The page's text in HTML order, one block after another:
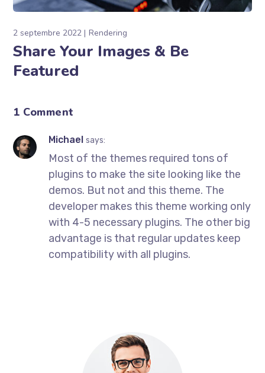
2 septembre 2022 Rendering
Share Your Images & Be
Featured
1 Comment
Michaelsays:
Most of the themes required tons of
plugins to make the site looking like the
demos. But not and this theme. The
developer makes this theme working only
with 4-5 necessary plugins. The other big
advantage is that regular updates keep
compatibility with all plugins.